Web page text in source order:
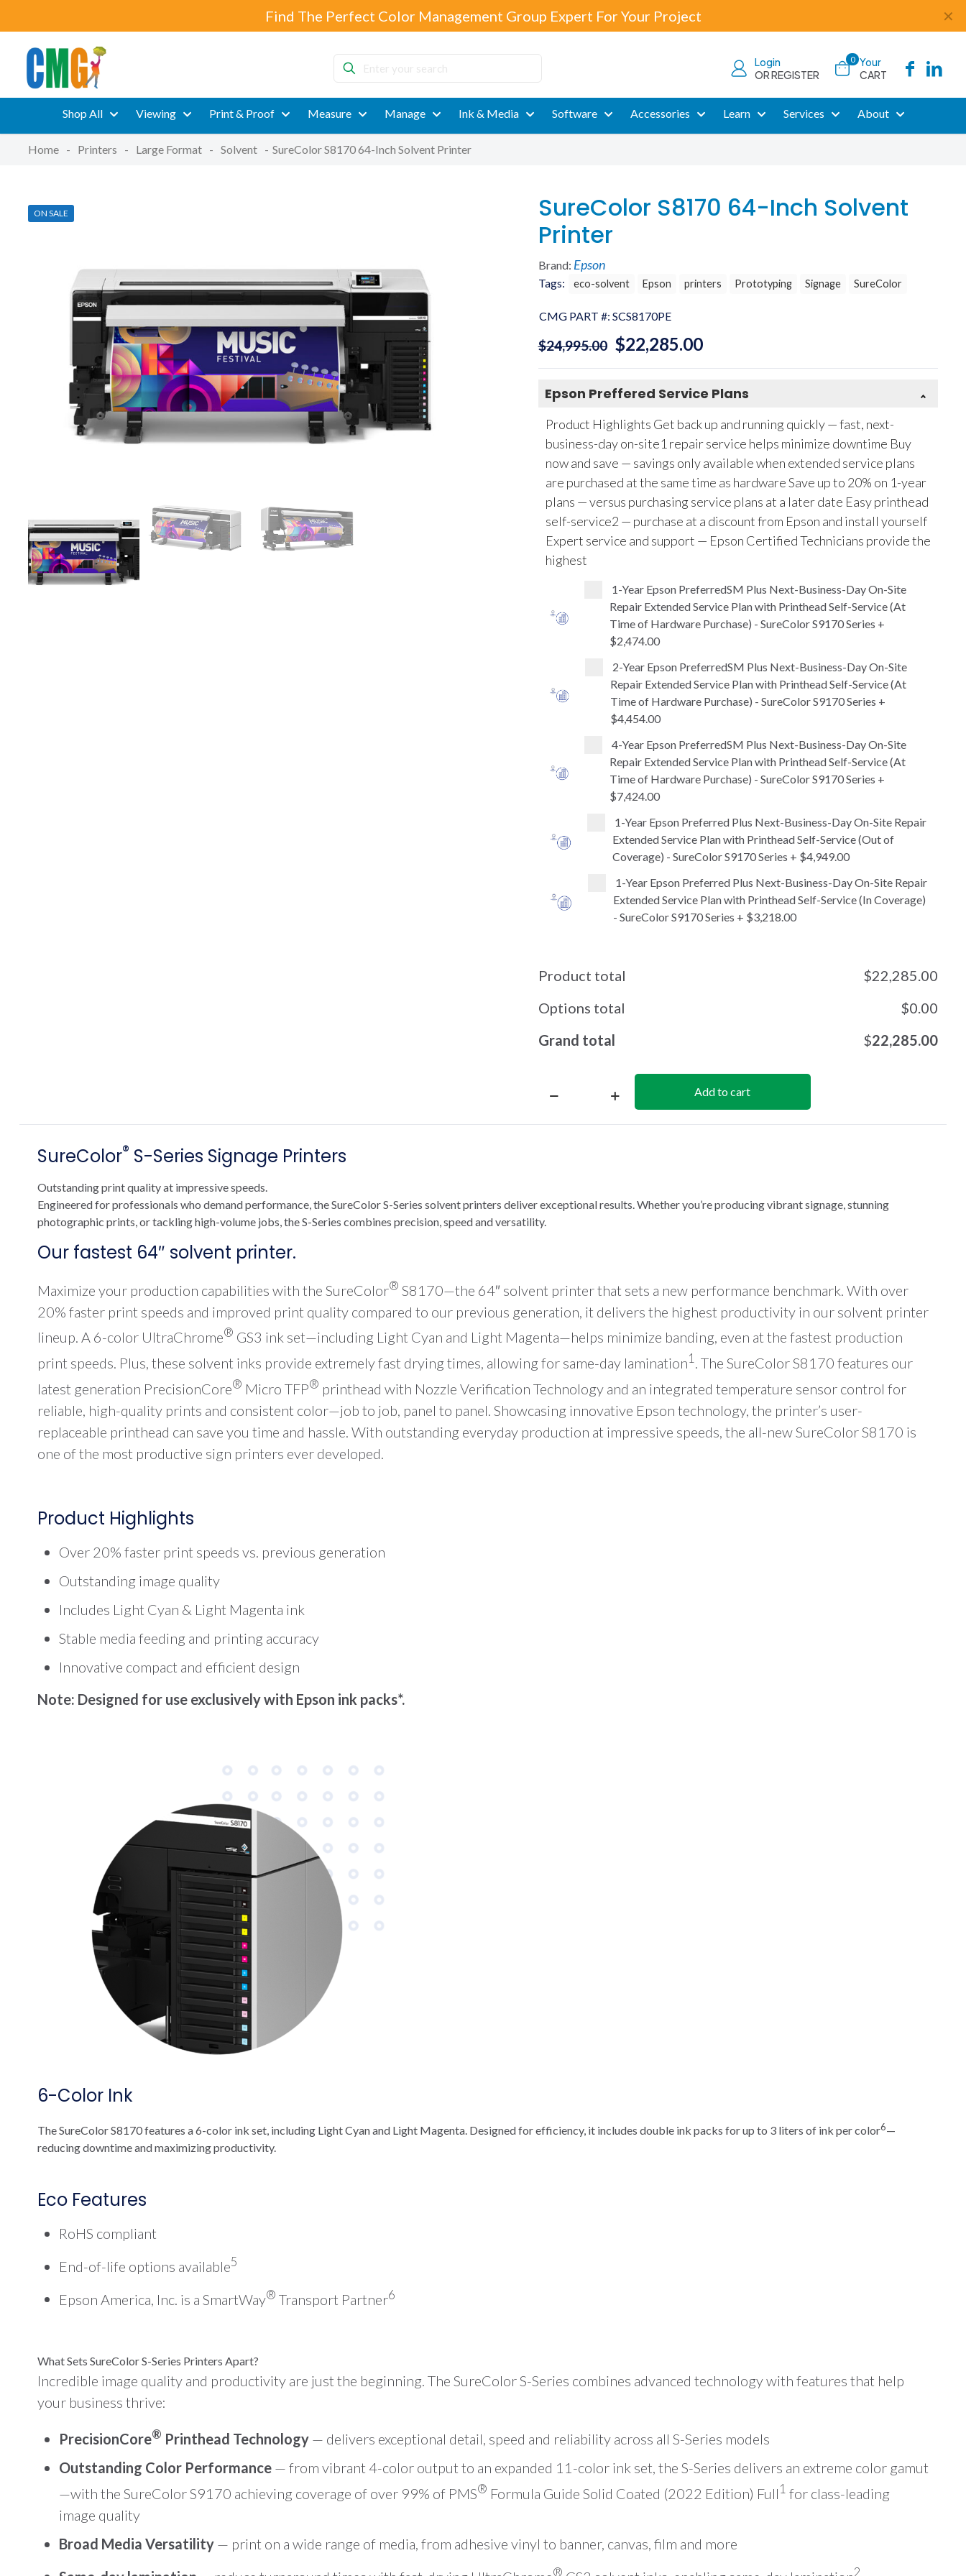
Find The Perfect Color Management Group Expert For Your Project ✕
Enter
your
search
Login
OR REGISTER
0 Your
CART
Shop All Viewing Print & Proof Measure Manage Ink & Media Software Accessories Learn Services About
Home - Printers - Large Format - Solvent - SureColor S8170 64-Inch Solvent Printer
ON SALE
SureColor S8170 64-Inch Solvent
Printer
Tags: eco-solvent Epson printers Prototyping Signage SureColor
CMG PART #: SCS8170PE
Brand: Epson
$24,995.00 $22,285.00
Epson Preffered Service Plans
Product Highlights Get back up and running quickly — fast, next-
business-day on-site1 repair service helps minimize downtime Buy
now and save — savings only available when extended service plans
are purchased at the same time as hardware Save up to 20% on 1-year
plans — versus purchasing service plans at a later date Easy printhead
self-service2 — purchase at a discount from Epson and install yourself
Expert service and support — Epson Certified Technicians provide the
highest
1-Year Epson PreferredSM Plus Next-Business-Day On-Site
Repair Extended Service Plan with Printhead Self-Service (At
Time of Hardware Purchase) - SureColor S9170 Series +
$2,474.00
2-Year Epson PreferredSM Plus Next-Business-Day On-Site
Repair Extended Service Plan with Printhead Self-Service (At
Time of Hardware Purchase) - SureColor S9170 Series +
$4,454.00
4-Year Epson PreferredSM Plus Next-Business-Day On-Site
Repair Extended Service Plan with Printhead Self-Service (At
Time of Hardware Purchase) - SureColor S9170 Series +
$7,424.00
1-Year Epson Preferred Plus Next-Business-Day On-Site Repair
Extended Service Plan with Printhead Self-Service (Out of
Coverage) - SureColor S9170 Series + $4,949.00
1-Year Epson Preferred Plus Next-Business-Day On-Site Repair
Extended Service Plan with Printhead Self-Service (In Coverage)
- SureColor S9170 Series + $3,218.00
Product total $22,285.00
Options total
$0.00
Grand total
$22,285.00
SureColor
quantity
Add to cart
SureColor® S-Series Signage Printers
Outstanding print quality at impressive speeds.
Engineered for professionals who demand performance, the SureColor S-Series solvent printers deliver exceptional results. Whether you’re producing vibrant signage, stunning
photographic prints, or tackling high-volume jobs, the S-Series combines precision, speed and versatility.
Our fastest 64″ solvent printer.
Maximize your production capabilities with the SureColor® S8170—the 64″ solvent printer that sets a new performance benchmark. With over
20% faster print speeds and improved print quality compared to our previous generation, it delivers the highest productivity in our solvent printer
lineup. A 6-color UltraChrome® GS3 ink set—including Light Cyan and Light Magenta—helps minimize banding, even at the fastest production
print speeds. Plus, these solvent inks provide extremely fast drying times, allowing for same-day lamination1. The SureColor S8170 features our
latest generation PrecisionCore® Micro TFP® printhead with Nozzle Verification Technology and an integrated temperature sensor control for
reliable, high-quality prints and consistent color—job to job, panel to panel. Showcasing innovative Epson technology, the printer’s user-
replaceable printhead can save you time and hassle. With outstanding everyday production at impressive speeds, the all-new SureColor S8170 is
one of the most productive sign printers ever developed.
Product Highlights
Over 20% faster print speeds vs. previous generation
Outstanding image quality
Includes Light Cyan & Light Magenta ink
Stable media feeding and printing accuracy
Innovative compact and efficient design
Note: Designed for use exclusively with Epson ink packs*.
6-Color Ink
The SureColor S8170 features a 6-color ink set, including Light Cyan and Light Magenta. Designed for efficiency, it includes double ink packs for up to 3 liters of ink per color6—
reducing downtime and maximizing productivity.
Eco Features
RoHS compliant
End-of-life options available5
Epson America, Inc. is a SmartWay® Transport Partner6
What Sets SureColor S-Series Printers Apart?
Incredible image quality and productivity are just the beginning. The SureColor S-Series combines advanced technology with features that help
your business thrive:
PrecisionCore® Printhead Technology— delivers exceptional detail, speed and reliability across all S-Series models
Outstanding Color Performance— from vibrant 4-color output to an expanded 11-color ink set, the S-Series delivers an extreme color gamut
—with the SureColor S9170 achieving coverage of over 99% of PMS® Formula Guide Solid Coated (2022 Edition) Full 1 for class-leading
image quality
Broad Media Versatility— print on a wide range of media, from adhesive vinyl to banner, canvas, film and more
® 2